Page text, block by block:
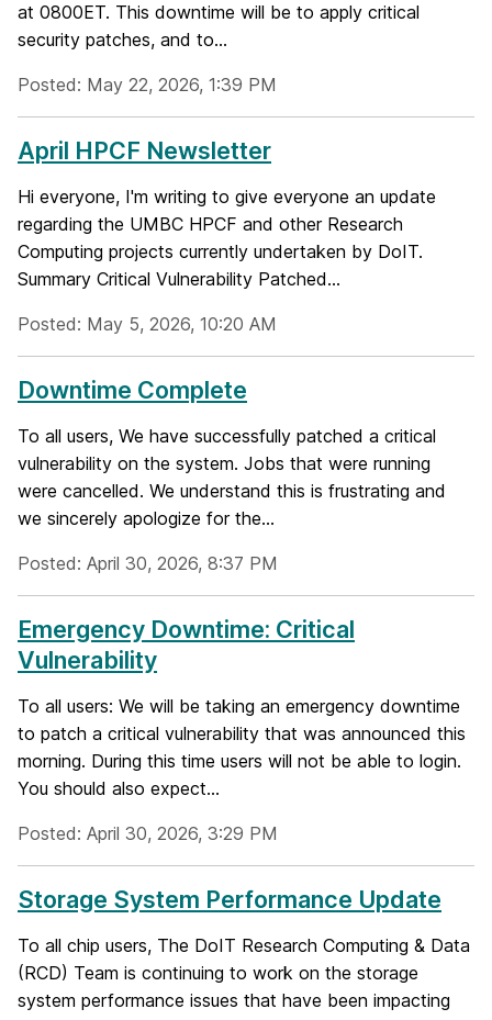
at 0800ET. This downtime will be to apply critical
security patches, and to...
Posted: May 22, 2026, 1:39 PM
April HPCF Newsletter
Hi everyone, I'm writing to give everyone an update
regarding the UMBC HPCF and other Research
Computing projects currently undertaken by DoIT.
Summary Critical Vulnerability Patched...
Posted: May 5, 2026, 10:20 AM
Downtime Complete
To all users, We have successfully patched a critical
vulnerability on the system. Jobs that were running
were cancelled. We understand this is frustrating and
we sincerely apologize for the...
Posted: April 30, 2026, 8:37 PM
Emergency Downtime: Critical
Vulnerability
To all users: We will be taking an emergency downtime
to patch a critical vulnerability that was announced this
morning. During this time users will not be able to login.
You should also expect...
Posted: April 30, 2026, 3:29 PM
Storage System Performance Update
To all chip users, The DoIT Research Computing & Data
(RCD) Team is continuing to work on the storage
system performance issues that have been impacting